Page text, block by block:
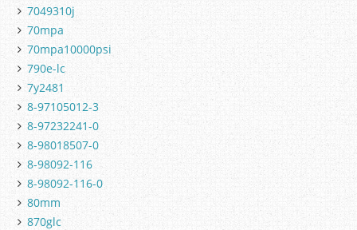
7049310j
70mpa
70mpa10000psi
790e-lc
7y2481
8-97105012-3
8-97232241-0
8-98018507-0
8-98092-116
8-98092-116-0
80mm
870glc